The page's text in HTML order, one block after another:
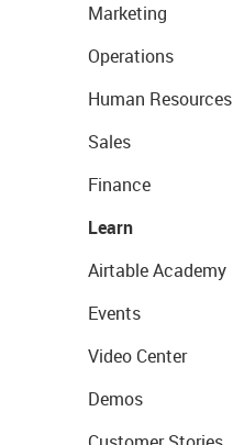
Marketing
Operations
Human Resources
Sales
Finance
Learn
Airtable Academy
Events
Video Center
Demos